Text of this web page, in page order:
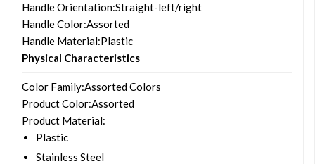
Handle Orientation:Straight-left/right
Handle Color:Assorted
Handle Material:Plastic
Physical Characteristics
Color Family:Assorted Colors
Product Color:Assorted
Product Material:
Plastic
Stainless Steel